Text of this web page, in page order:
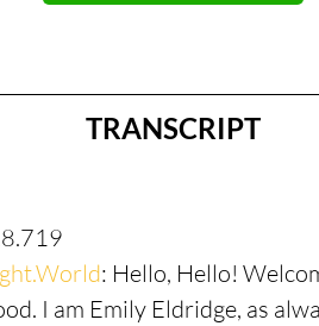
TRANSCRIPT
: Hello, Hello!
I am Emily Eldridge, as